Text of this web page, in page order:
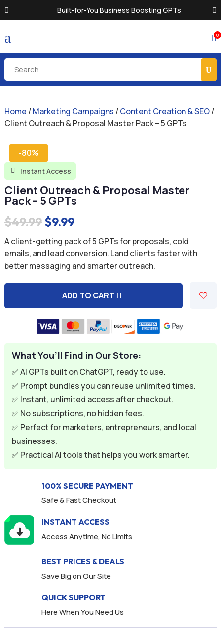
Built-for-You Business Boosting GPTs
a 0
Home /Marketing Campaigns /Content Creation & SEO/
Client Outreach & Proposal Master Pack – 5 GPTs
-80%
 Instant Access
Client Outreach & Proposal Master
Pack – 5 GPTs
$49.99 Original
price
was:
$49.99.
$9.99Current
price
is:
$9.99.
A client-getting pack of 5 GPTs for proposals, cold
emails, and lead conversion. Land clients faster with
better messaging and smarter outreach.
ADD TO CART
What You’ll Find in Our Store:
✅ AI GPTs built on ChatGPT, ready to use.
✅ Prompt bundles you can reuse unlimited times.
✅ Instant, unlimited access after checkout.
✅ No subscriptions, no hidden fees.
✅ Perfect for marketers, entrepreneurs, and local
businesses.
✅ Practical AI tools that helps you work smarter.
100% SECURE PAYMENT
Safe & Fast Checkout
INSTANT ACCESS
Access Anytime, No Limits
BEST PRICES & DEALS
Save Big on Our Site
QUICK SUPPORT
Here When You Need Us